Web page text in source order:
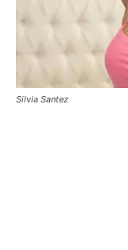
Silvia Santez